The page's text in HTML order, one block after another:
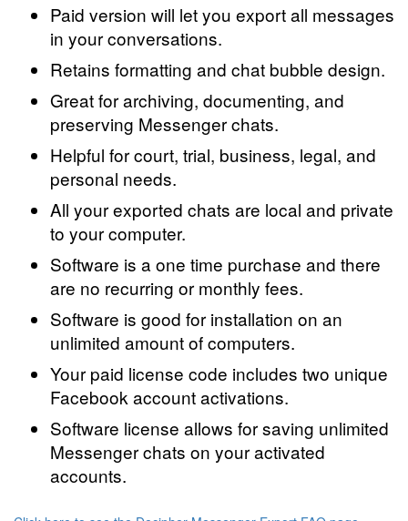
Paid version will let you export all messages
in your conversations.
Retains formatting and chat bubble design.
Great for archiving, documenting, and
preserving Messenger chats.
Helpful for court, trial, business, legal, and
personal needs.
All your exported chats are local and private
to your computer.
Software is a one time purchase and there
are no recurring or monthly fees.
Software is good for installation on an
unlimited amount of computers.
Your paid license code includes two unique
Facebook account activations.
Software license allows for saving unlimited
Messenger chats on your activated
accounts.